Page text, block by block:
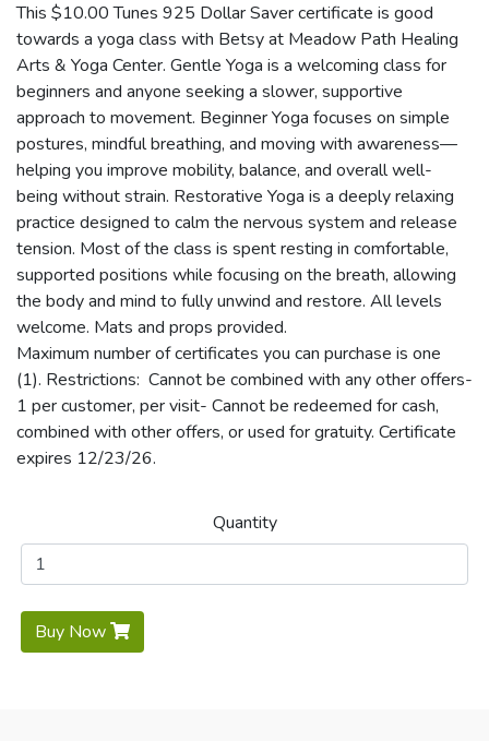
This $10.00 Tunes 925 Dollar Saver certificate is good
towards a yoga class with Betsy at Meadow Path Healing
Arts & Yoga Center. Gentle Yoga is a welcoming class for
beginners and anyone seeking a slower, supportive
approach to movement. Beginner Yoga focuses on simple
postures, mindful breathing, and moving with awareness—
helping you improve mobility, balance, and overall well-
being without strain. Restorative Yoga is a deeply relaxing
practice designed to calm the nervous system and release
tension. Most of the class is spent resting in comfortable,
supported positions while focusing on the breath, allowing
the body and mind to fully unwind and restore. All levels
welcome. Mats and props provided.
Maximum number of certificates you can purchase is one
(1). Restrictions: Cannot be combined with any other offers-
1 per customer, per visit- Cannot be redeemed for cash,
combined with other offers, or used for gratuity. Certificate
expires 12/23/26.
Quantity
Buy Now